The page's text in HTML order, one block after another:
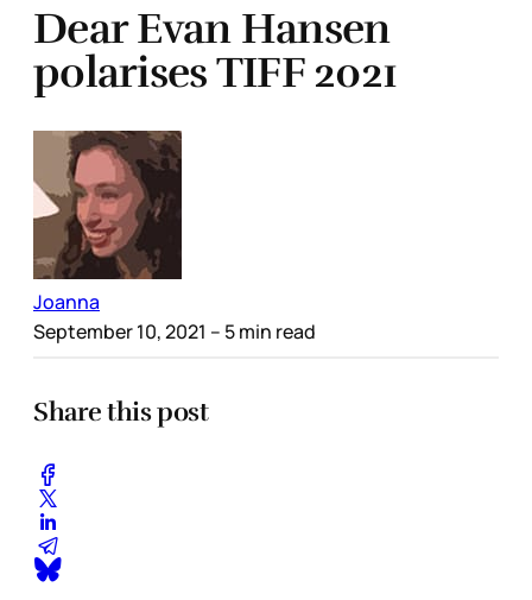
Dear Evan Hansen
polarises TIFF 2021
Joanna
September 10, 2021 – 5 min read
Share this post